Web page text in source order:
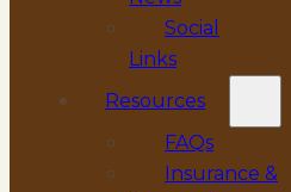
Social
Links
Resources
FAQs
Insurance &